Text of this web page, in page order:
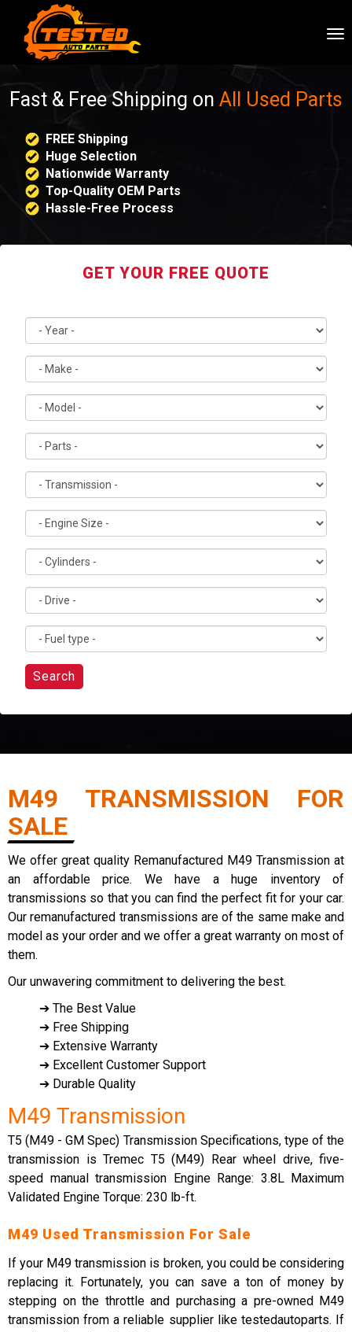
Fast & Free Shipping on All Used Parts
FREE Shipping
Huge Selection
Nationwide Warranty
Top-Quality OEM Parts
Hassle-Free Process
GET YOUR FREE QUOTE
Search
M49 TRANSMISSION FOR
SALE
We offer great quality Remanufactured M49 Transmission at
an affordable price. We have a huge inventory of
transmissions so that you can find the perfect fit for your car.
Our remanufactured transmissions are of the same make and
model as your order and we offer a great warranty on most of
them.
Our unwavering commitment to delivering the best.
➔ The Best Value
➔ Free Shipping
➔ Extensive Warranty
➔ Excellent Customer Support
➔ Durable Quality
M49 Transmission
T5 (M49 - GM Spec) Transmission Specifications, type of the
transmission is Tremec T5 (M49) Rear wheel drive, five-
speed manual transmission Engine Range: 3.8L Maximum
Validated Engine Torque: 230 lb-ft.
M49 Used Transmission For Sale
If your M49 transmission is broken, you could be considering
replacing it. Fortunately, you can save a ton of money by
stepping on the throttle and purchasing a pre-owned M49
transmission from a reliable supplier like testedautoparts. If